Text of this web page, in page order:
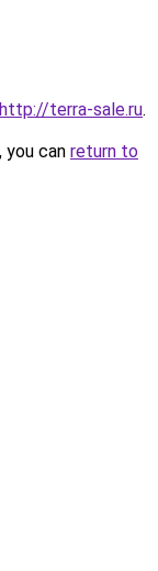
http://terra-sale.ru.
can return to